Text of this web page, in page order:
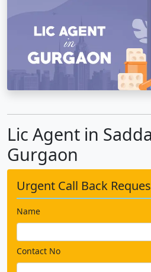
Lic Agent in
Gurgaon
Urgent Call Back
Name
Contact No